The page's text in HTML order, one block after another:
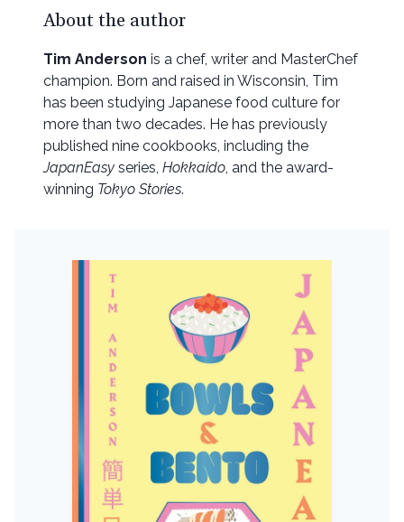
About the author
Tim Anderson is a chef, writer and MasterChef
champion. Born and raised in Wisconsin, Tim
has been studying Japanese food culture for
more than two decades. He has previously
published nine cookbooks, including the
JapanEasy series, Hokkaido, and the award-
winning Tokyo Stories.